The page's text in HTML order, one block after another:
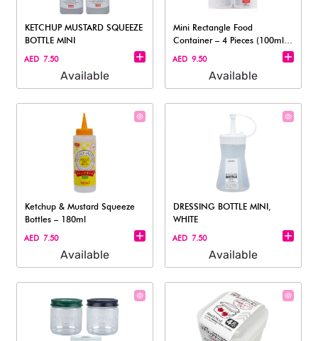
KETCHUP MUSTARD SQUEEZE
BOTTLE MINI
AED 7.50
Available
Mini Rectangle Food
Container – 4 Pieces (100ml
each)
AED 9.50
Available
Ketchup & Mustard Squeeze
Bottles – 180ml
AED 7.50
Available
DRESSING BOTTLE MINI,
WHITE
AED 7.50
Available